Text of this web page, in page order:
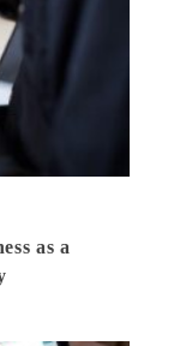
as a